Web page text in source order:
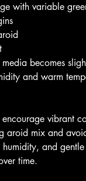
with variable
becomes
and warm
vibrant
aroid mix and
humidity, and
time.